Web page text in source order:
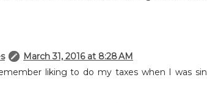
March 31, 2016 at 8:28 AM
liking to do my taxes when I was